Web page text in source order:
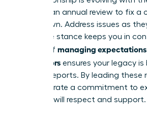
wait for an annual review to fix a
breakdown. Address issues as
proactive stance keeps you in
the art of managing
of directors ensures your legacy is
not just reports. By leading these
demonstrate a commitment to
directors will respect and support.